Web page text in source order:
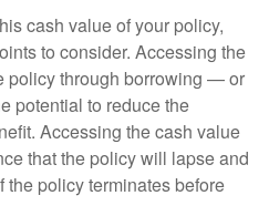
cash value of your policy,
to consider. Accessing the
policy through borrowing — or
potential to reduce the
Accessing the cash value
that the policy will lapse and
policy terminates before